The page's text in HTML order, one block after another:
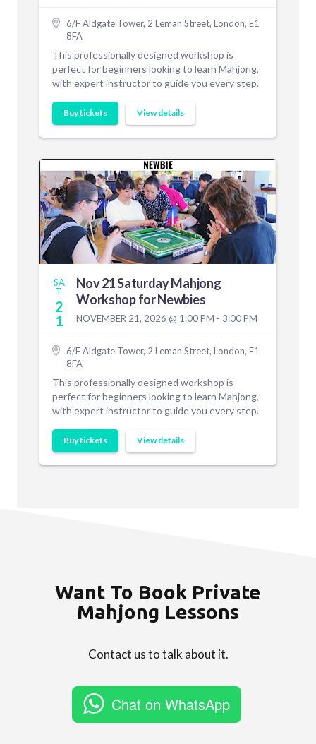
6/F Aldgate Tower, 2 Leman Street, London, E1
8FA
This professionally designed workshop is
perfect for beginners looking to learn Mahjong,
with expert instructor to guide you every step.
Buy tickets View details
SA
T
2
1
Nov 21 Saturday Mahjong
Workshop for Newbies
NOVEMBER 21, 2026 @ 1:00 PM - 3:00 PM
6/F Aldgate Tower, 2 Leman Street, London, E1
8FA
This professionally designed workshop is
perfect for beginners looking to learn Mahjong,
with expert instructor to guide you every step.
Buy tickets View details
Want To Book Private
Mahjong Lessons
Contact us to talk about it.
Chat on WhatsApp